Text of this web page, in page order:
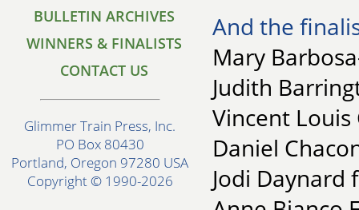
BULLETIN ARCHIVES
WINNERS & FINALISTS
CONTACT US
Glimmer Train Press, Inc.
PO Box 80430
Portland, Oregon 97280 USA
Copyright © 1990-2026
And the
Mary
Judith
Vincent
Daniel
Jodi Daynard